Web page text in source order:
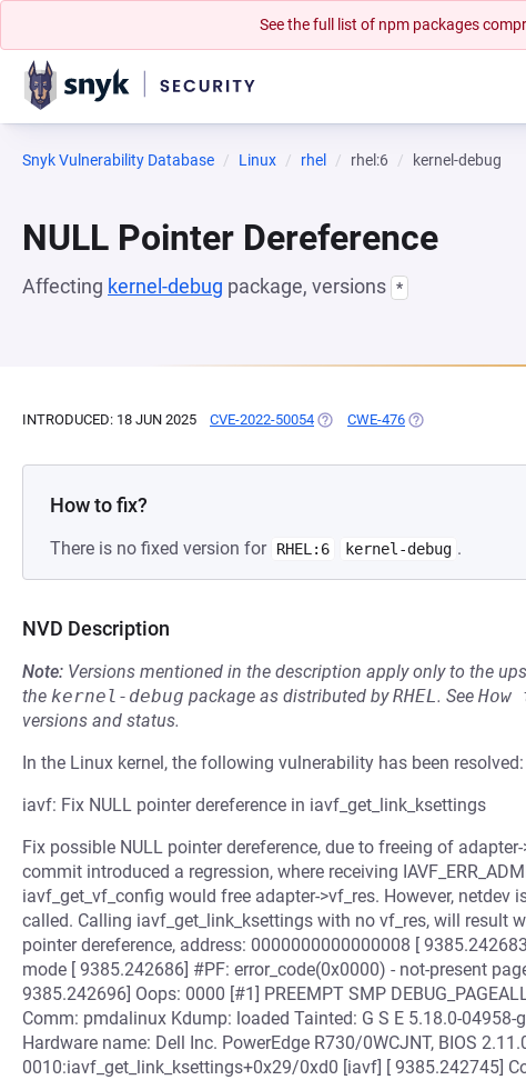
See the full list of npm packages
Snyk Vulnerability Database Linux rhel rhel:6 kernel-debug
NULL Pointer Dereference
Affecting kernel-debug package, versions *
INTRODUCED: 18 JUN 2025 CVE-2022-50054 (OPENS IN A NEW TAB)
CWE-476 (OPENS IN A NEW
How to fix?
There is no fixed version for RHEL:6 kernel-debug .
NVD Description
Note: Versions mentioned in the description apply only to the
the kernel-debug package as distributed byRHEL. See
versions and status.
In the Linux kernel, the following vulnerability has been resolved:
iavf: Fix NULL pointer dereference in iavf_get_link_ksettings
Fix possible NULL pointer dereference, due to freeing of
commit introduced a regression, where receiving
iavf_get_vf_config would free adapter->vf_res. However, netdev
called. Calling iavf_get_link_ksettings with no vf_res, will result
pointer dereference, address: 0000000000000008 [
mode [ 9385.242686] #PF: error_code(0x0000) - not-present
9385.242696] Oops: 0000 [#1] PREEMPT SMP
Comm: pmdalinux Kdump: loaded Tainted: G S E 5.18.0-
Hardware name: Dell Inc. PowerEdge R730/0WCJNT, BIOS
0010:iavf_get_link_ksettings+0x29/0xd0 [iavf] [ 9385.242745]